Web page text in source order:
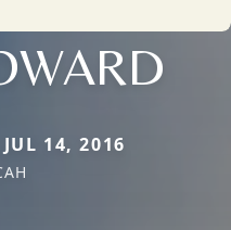
14, 2016